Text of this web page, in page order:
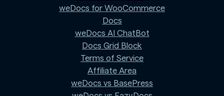
weDocs for WooCommerce
Docs
weDocs AI ChatBot
Docs Grid Block
Terms of Service
Affiliate Area
weDocs vs BasePress